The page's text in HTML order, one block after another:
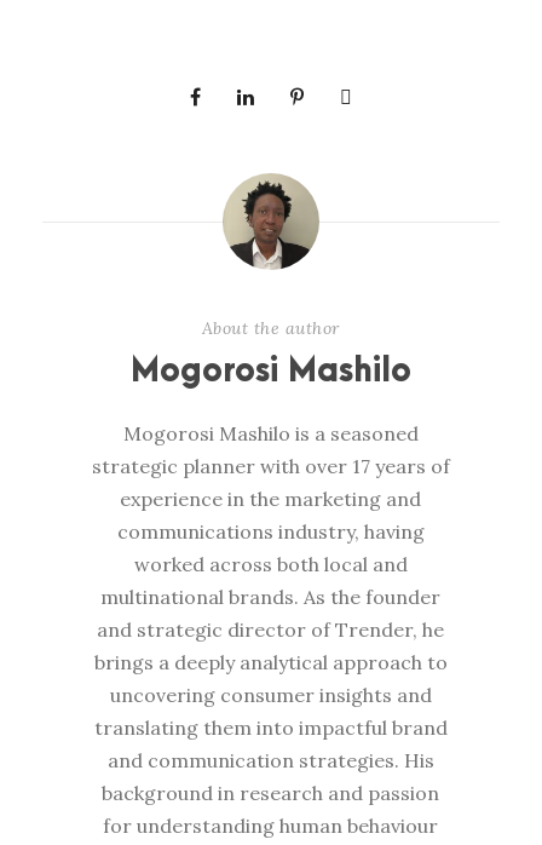
About the author
Mogorosi Mashilo
Mogorosi Mashilo is a seasoned
strategic planner with over 17 years of
experience in the marketing and
communications industry, having
worked across both local and
multinational brands. As the founder
and strategic director of Trender, he
brings a deeply analytical approach to
uncovering consumer insights and
translating them into impactful brand
and communication strategies. His
background in research and passion
for understanding human behaviour